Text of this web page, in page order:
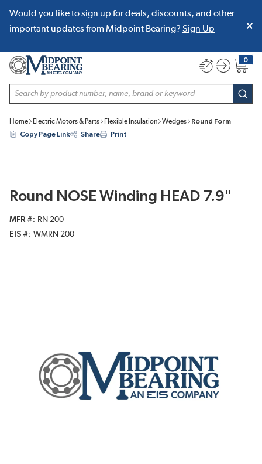
SKIP TO MAIN CONTENT
Would you like to sign up for deals, discounts, and other
important updates from Midpoint Bearing? Sign Up
Site Search
0
{0}
Home Electric Motors & Parts Flexible Insulation Wedges
Round Form
Copy Page Link
Share Print
Round NOSE Winding HEAD 7.9"
MFR #
RN 200
EIS #
WMRN 200